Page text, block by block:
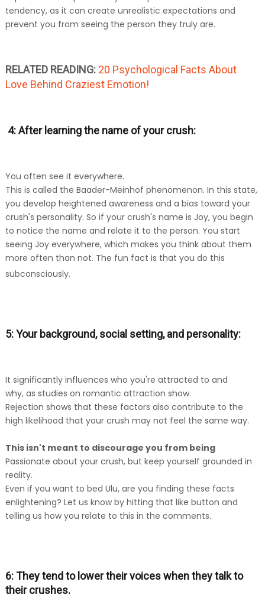
tendency, as it can create unrealistic expectations and
prevent you from seeing the person they truly are.
RELATED READING: 20 Psychological Facts About
Love Behind Craziest Emotion!
4: After learning the name of your crush:
You often see it everywhere.
This is called the Baader-Meinhof phenomenon. In this state,
you develop heightened awareness and a bias toward your
crush's personality. So if your crush's name is Joy, you begin
to notice the name and relate it to the person. You start
seeing Joy everywhere, which makes you think about them
more often than not. The fun fact is that you do this
subconsciously.
5: Your background, social setting, and personality:
It significantly influences who you're attracted to and
why, as studies on romantic attraction show.
Rejection shows that these factors also contribute to the
high likelihood that your crush may not feel the same way.
This isn't meant to discourage you from being
Passionate about your crush, but keep yourself grounded in
reality.
Even if you want to bed Ulu, are you finding these facts
enlightening? Let us know by hitting that like button and
telling us how you relate to this in the comments.
6: They tend to lower their voices when they talk to
their crushes.